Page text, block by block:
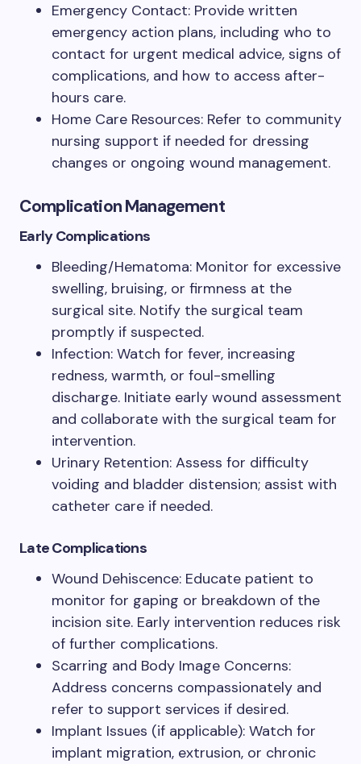
Emergency Contact: Provide written
emergency action plans, including who to
contact for urgent medical advice, signs of
complications, and how to access after-
hours care.
Home Care Resources: Refer to community
nursing support if needed for dressing
changes or ongoing wound management.
Complication Management
Early Complications
Bleeding/Hematoma: Monitor for excessive
swelling, bruising, or firmness at the
surgical site. Notify the surgical team
promptly if suspected.
Infection: Watch for fever, increasing
redness, warmth, or foul-smelling
discharge. Initiate early wound assessment
and collaborate with the surgical team for
intervention.
Urinary Retention: Assess for difficulty
voiding and bladder distension; assist with
catheter care if needed.
Late Complications
Wound Dehiscence: Educate patient to
monitor for gaping or breakdown of the
incision site. Early intervention reduces risk
of further complications.
Scarring and Body Image Concerns:
Address concerns compassionately and
refer to support services if desired.
Implant Issues (if applicable): Watch for
implant migration, extrusion, or chronic